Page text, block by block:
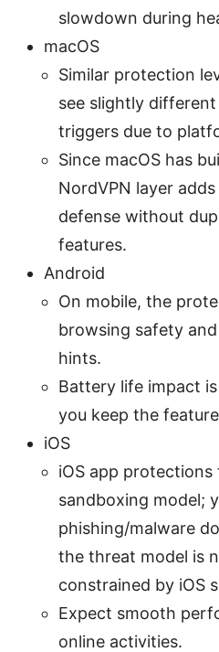
slowdown during
macOS
Similar protection
see slightly
triggers due to
Since macOS has
NordVPN layer
defense without
features.
Android
On mobile, the
browsing safety
hints.
Battery life impact
you keep the
iOS
iOS app
sandboxing model;
phishing/malware
the threat model is
constrained by iOS
Expect smooth
online activities.